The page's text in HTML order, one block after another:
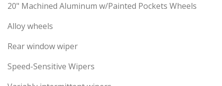
20" Machined Aluminum w/Painted Pockets Wheels
Alloy wheels
Rear window wiper
Speed-Sensitive Wipers